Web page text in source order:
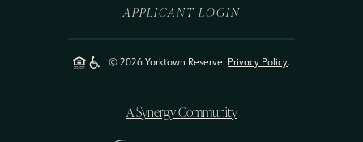
APPLICANT LOGIN
© 2026 Yorktown Reserve. Privacy Policy.
A Synergy Community